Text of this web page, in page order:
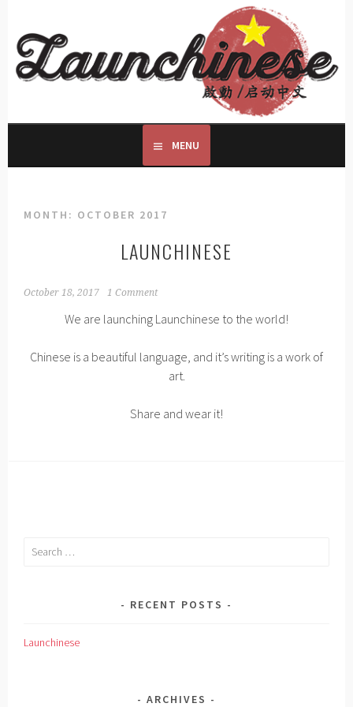
content
LAUNCHINESE
START LEARNING TODAY
MENU
MONTH: OCTOBER 2017
LAUNCHINESE
October 18, 2017 1 Comment
We are launching Launchinese to the world!
Chinese is a beautiful language, and it’s writing is a work of
art.
Share and wear it!
Search
RECENT POSTS
Launchinese
ARCHIVES